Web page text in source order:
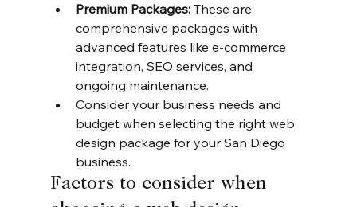
Premium Packages: These are
comprehensive packages with
advanced features like e-commerce
integration, SEO services, and
ongoing maintenance.
Consider your business needs and
budget when selecting the right web
design package for your San Diego
business.
Factors to consider when